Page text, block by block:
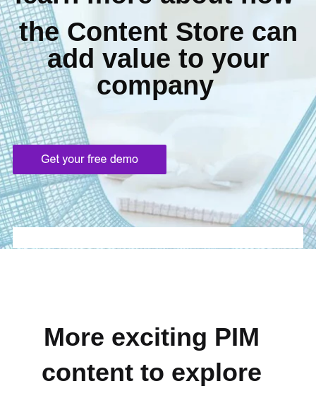
the Content Store can
add value to your
company
More exciting PIM
content to explore